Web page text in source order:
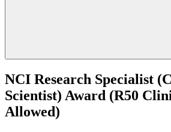
NCI Research Specialist
Scientist) Award (R50
Allowed)